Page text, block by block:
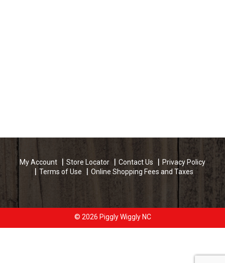
My Account Store Locator Contact Us
Privacy Policy
Terms of Use
Online Shopping Fees and Taxes
© 2026 Piggly Wiggly NC